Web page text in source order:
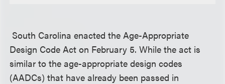
South Carolina enacted the Age-Appropriate
Design Code Act on February 5. While the act is
similar to the age-appropriate design codes
(AADCs) that have already been passed in